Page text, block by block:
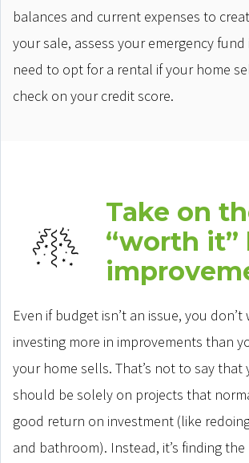
balances and current expenses to
your sale, assess your emergency fund
need to opt for a rental if your home
check on your credit score.
Take on
“worth it”
Even if budget isn’t an issue, you
investing more in improvements than
your home sells. That’s not to say that
should be solely on projects that
good return on investment (like
and bathroom). Instead, it’s finding